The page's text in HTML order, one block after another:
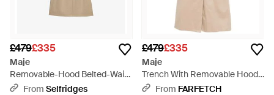
£479£335
Maje
Removable-Hood Belted-Waist
Cotton Trench - Natural
From Selfridges
£479£335
Maje
Trench With Removable Hood -
Natural
From FARFETCH